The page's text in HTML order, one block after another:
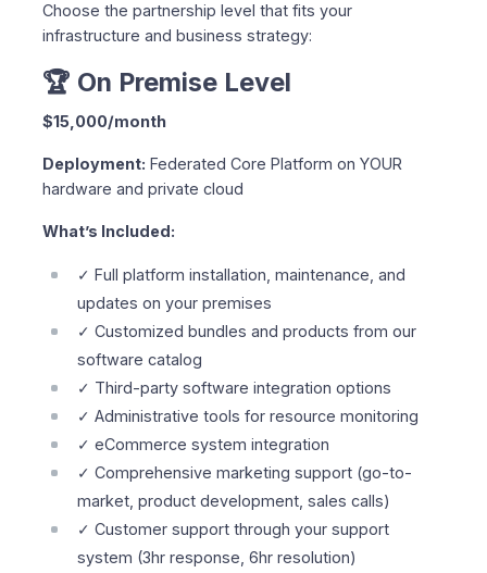
Choose the partnership level that fits your
infrastructure and business strategy:
🏆 On Premise Level
$15,000/month
Deployment: Federated Core Platform on YOUR
hardware and private cloud
What’s Included:
✓ Full platform installation, maintenance, and
updates on your premises
✓ Customized bundles and products from our
software catalog
✓ Third-party software integration options
✓ Administrative tools for resource monitoring
✓ eCommerce system integration
✓ Comprehensive marketing support (go-to-
market, product development, sales calls)
✓ Customer support through your support
system (3hr response, 6hr resolution)